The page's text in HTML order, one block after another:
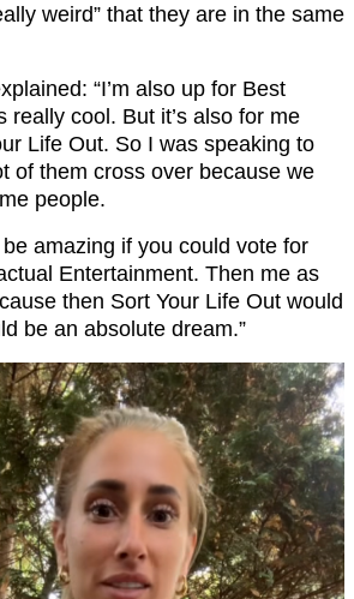
weird” that they are in the same
“I’m also up for Best
really cool. But it’s also for me
Life Out. So I was speaking to
of them cross over because we
people.
amazing if you could vote for
Entertainment. Then me as
then Sort Your Life Out would
be an absolute dream.”